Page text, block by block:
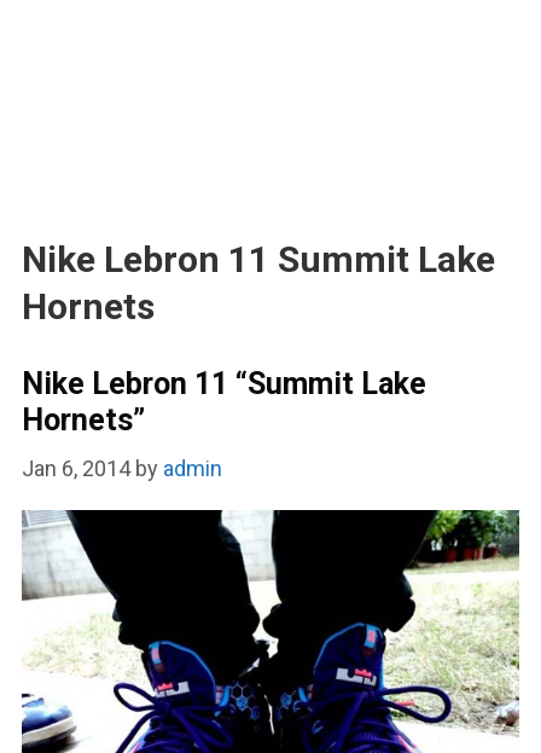
Nike Lebron 11 Summit Lake
Hornets
Nike Lebron 11 “Summit Lake
Hornets”
Jan 6, 2014 by admin